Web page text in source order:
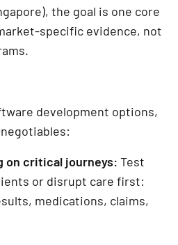
the goal is one core
specific evidence, not
development options,
on critical journeys: Test
or disrupt care first:
medications, claims,